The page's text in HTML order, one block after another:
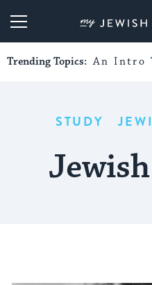
My
Trending Topics: An Intro
STUDY